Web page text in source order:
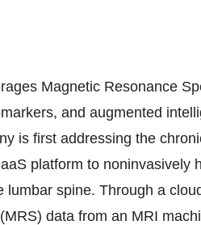
Magnetic Resonance
and augmented
is first addressing the
platform to noninvasively
spine. Through a
data from an MRI